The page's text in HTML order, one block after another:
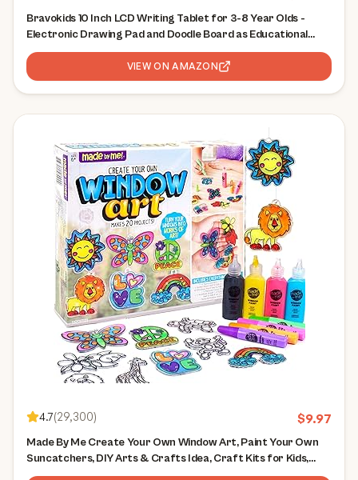
Bravokids 10 Inch LCD Writing Tablet for 3-8 Year Olds -
Electronic Drawing Pad and Doodle Board as Educational
Birthday Gifts for Girls and Boys (Pink)
VIEW ON AMAZON
4.7(29,300) $9.97
Made By Me Create Your Own Window Art, Paint Your Own
Suncatchers, DIY Arts & Crafts Idea, Craft Kits for Kids,
Crafts for Kids & Toddlers, Toddler Arts and Crafts